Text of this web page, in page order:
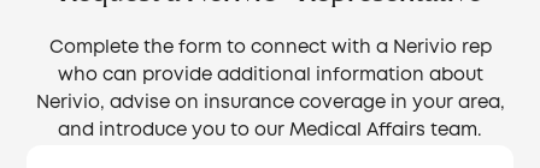
Complete the form to connect with a Nerivio rep
who can provide additional information about
Nerivio, advise on insurance coverage in your area,
and introduce you to our Medical Affairs team.